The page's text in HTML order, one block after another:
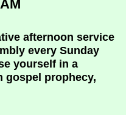
afternoon service
every Sunday
yourself in a
prophecy,